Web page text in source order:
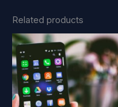
Related products